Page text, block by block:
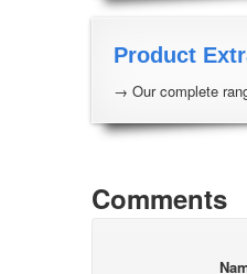
Product
→ Our complete
Comments